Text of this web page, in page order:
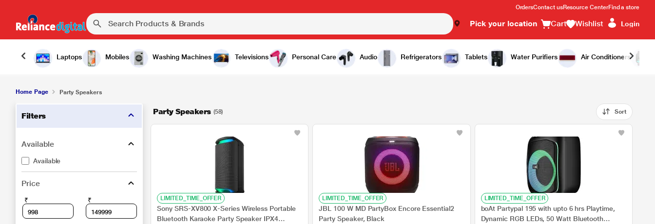
OrdersContact usResource CenterFind a store
Pick your location Cart Wishlist Login
Laptops Mobiles Washing Machines Televisions Personal Care Audio Refrigerators Tablets Water Purifiers Air Conditioners
Home Page Party Speakers
Filters
Available
Available
Price
₹ ₹
Party Speakers (58) Sort
LIMITED_TIME_OFFER
Sony SRS-XV800 X-Series Wireless Portable
Bluetooth Karaoke Party Speaker IPX4
LIMITED_TIME_OFFER
JBL 100 W MD PartyBox Encore Essential2
Party Speaker, Black
LIMITED_TIME_OFFER
boAt Partypal 195 with upto 6 hrs Playtime,
Dynamic RGB LEDs, 50 Watt Bluetooth